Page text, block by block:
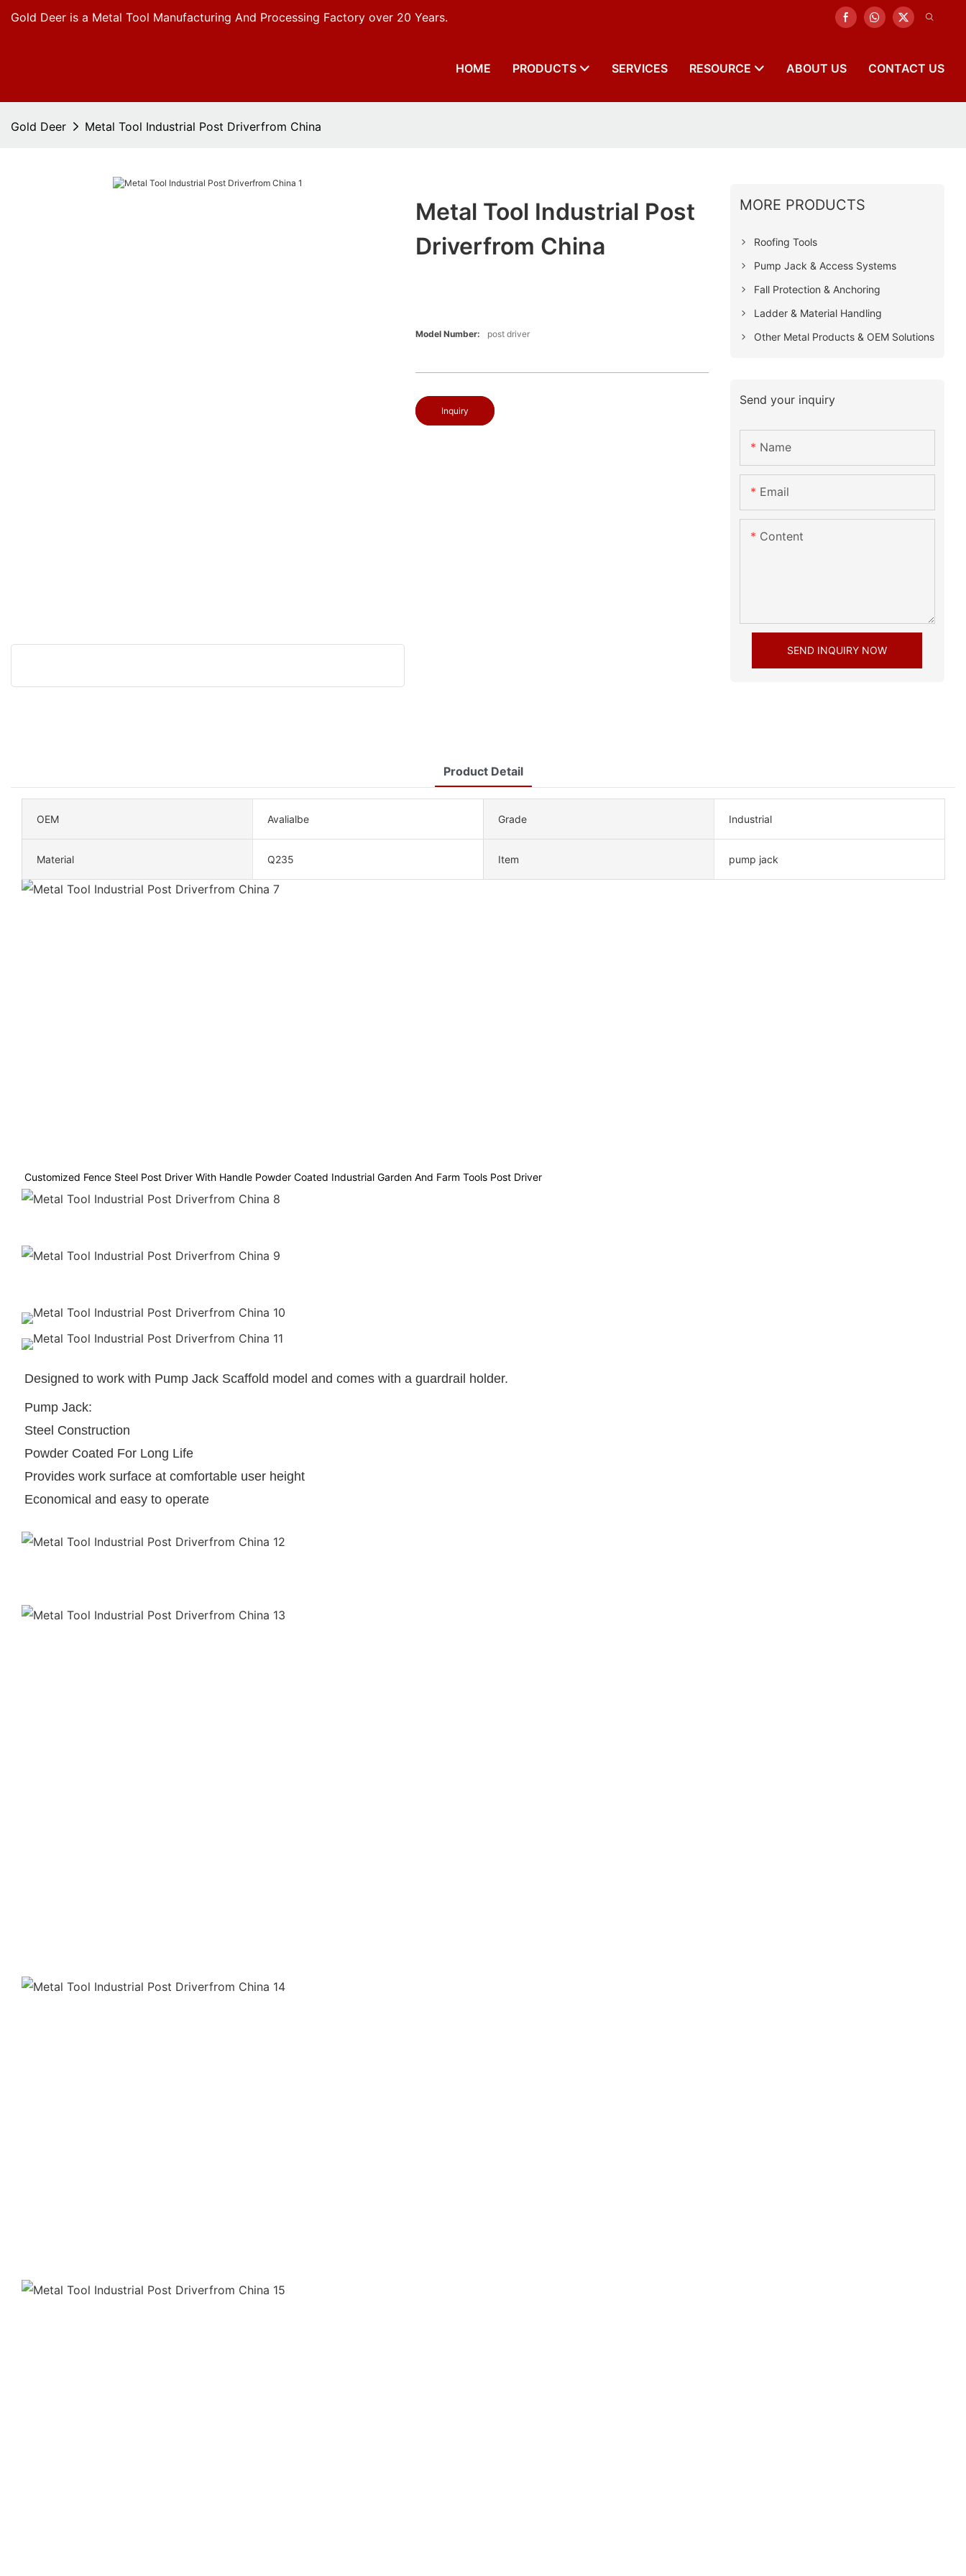
Gold Deer is a Metal Tool Manufacturing And Processing Factory over 20 Years.
HOME PRODUCTS SERVICES RESOURCE ABOUT US CONTACT US
Gold Deer Metal Tool Industrial Post Driverfrom China
Metal Tool Industrial Post
Driverfrom China
Model Number: post driver
Inquiry
MORE PRODUCTS
Roofing Tools
Pump Jack & Access Systems
Fall Protection & Anchoring
Ladder & Material Handling
Other Metal Products & OEM Solutions
Send your inquiry
Name
Email
Content
SEND INQUIRY NOW
Product Detail
OEM Avalialbe Grade Industrial
Material Q235 Item pump jack
Customized Fence Steel Post Driver With Handle Powder Coated Industrial Garden And Farm Tools Post Driver
Designed to work with Pump Jack Scaffold model and comes with a guardrail holder.
Pump Jack:
Steel Construction
Powder Coated For Long Life
Provides work surface at comfortable user height
Economical and easy to operate